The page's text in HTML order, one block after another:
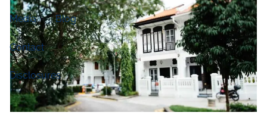
Media Blog
Contact
Disclosures